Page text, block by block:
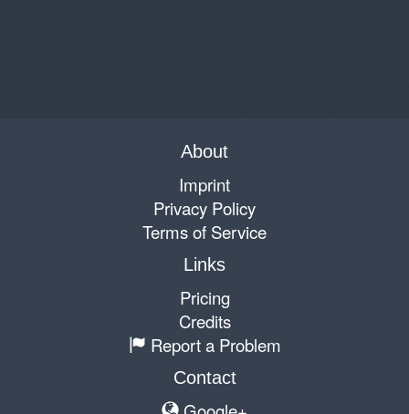
About
Imprint
Privacy Policy
Terms of Service
Links
Pricing
Credits
Report a Problem
Contact